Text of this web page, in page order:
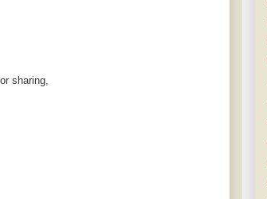
sharing,